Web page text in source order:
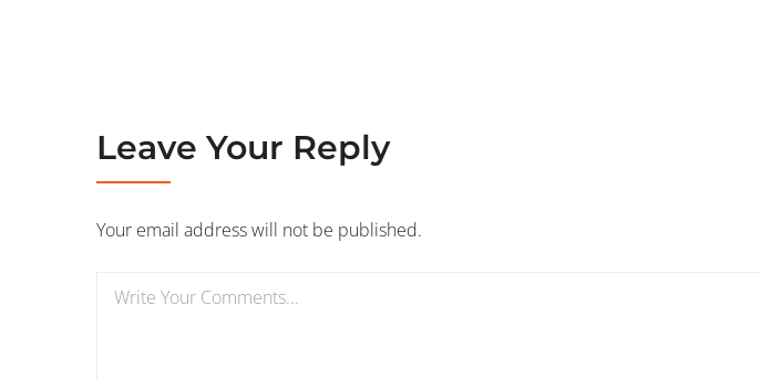
Leave Your Reply
Your email address will not be published.